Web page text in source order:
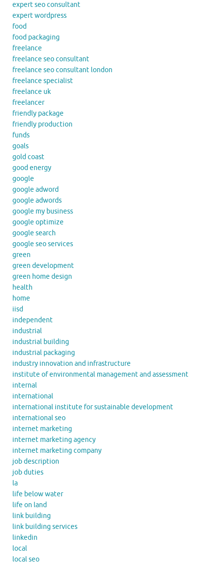
expert seo consultant
expert wordpress
food
food packaging
freelance
freelance seo consultant
freelance seo consultant london
freelance specialist
freelance uk
freelancer
friendly package
friendly production
funds
goals
gold coast
good energy
google
google adword
google adwords
google my business
google optimize
google search
google seo services
green
green development
green home design
health
home
iisd
independent
industrial
industrial building
industrial packaging
industry innovation and infrastructure
institute of environmental management and assessment
internal
international
international institute for sustainable development
international seo
internet marketing
internet marketing agency
internet marketing company
job description
job duties
la
life below water
life on land
link building
link building services
linkedin
local
local seo